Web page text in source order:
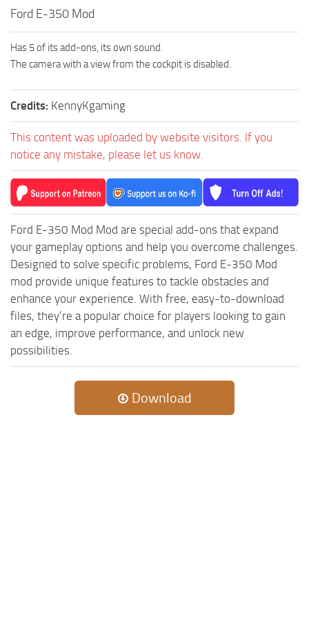
How to install Spintires mods?
Spintires Modding Guide
Spintires Demo
MudRunner DLC
Old-Timers DLC
American Wilds DLC
The Valley DLC
Spintires DLC
Spintires: China Adventure DLC
Spintires: Chernobyl DLC
News
Contacts
SR Vehicles
SR Trailers
SR Textures
SR Wheels
SR Packs
SR Sounds
SR Other
Spintires: MudRunner Mods
MR Trucks
MR Cars
MR Tractors
MR Vehicles
MR Trailers
Ford E-350 Mod
Has 5 of its add-ons, its own sound.
The camera with a view from the cockpit is disabled.
Credits: KennyKgaming
This content was uploaded by website visitors. If you
notice any mistake, please let us know.
Ford E-350 Mod Mod are special add-ons that expand
your gameplay options and help you overcome challenges.
Designed to solve specific problems, Ford E-350 Mod
mod provide unique features to tackle obstacles and
enhance your experience. With free, easy-to-download
files, they’re a popular choice for players looking to gain
an edge, improve performance, and unlock new
possibilities.
Download